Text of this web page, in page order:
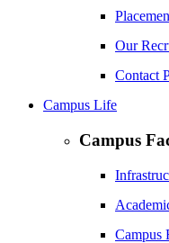
Our
Contact
Campus Life
Campus
Campus